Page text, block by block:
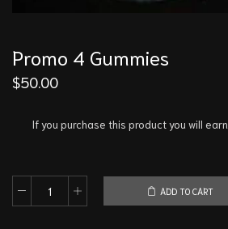
Promo 4 Gummies
$50.00
If you purchase this product you will earn
ADD TO CART